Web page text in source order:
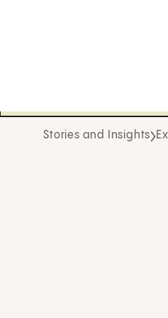
Stories and Insights